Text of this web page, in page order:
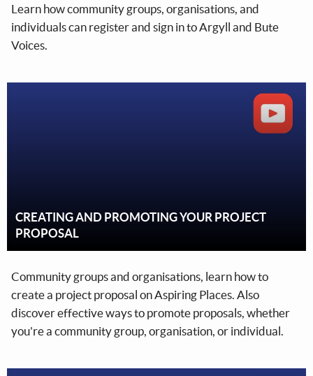
Learn how community groups, organisations, and
individuals can register and sign in to Argyll and Bute
Voices.
CREATING AND PROMOTING YOUR PROJECT
PROPOSAL
Community groups and organisations, learn how to
create a project proposal on Aspiring Places. Also
discover effective ways to promote proposals, whether
you're a community group, organisation, or individual.